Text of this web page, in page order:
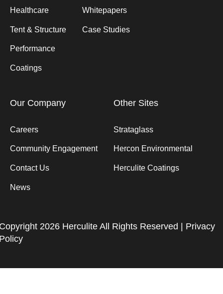
Healthcare
Tent & Structure
Performance
Coatings
Whitepapers
Case Studies
Our Company
Careers
Community Engagement
Contact Us
News
Other Sites
Strataglass
Hercon Environmental
Herculite Coatings
2026 Herculite All Rights Reserved | Privacy